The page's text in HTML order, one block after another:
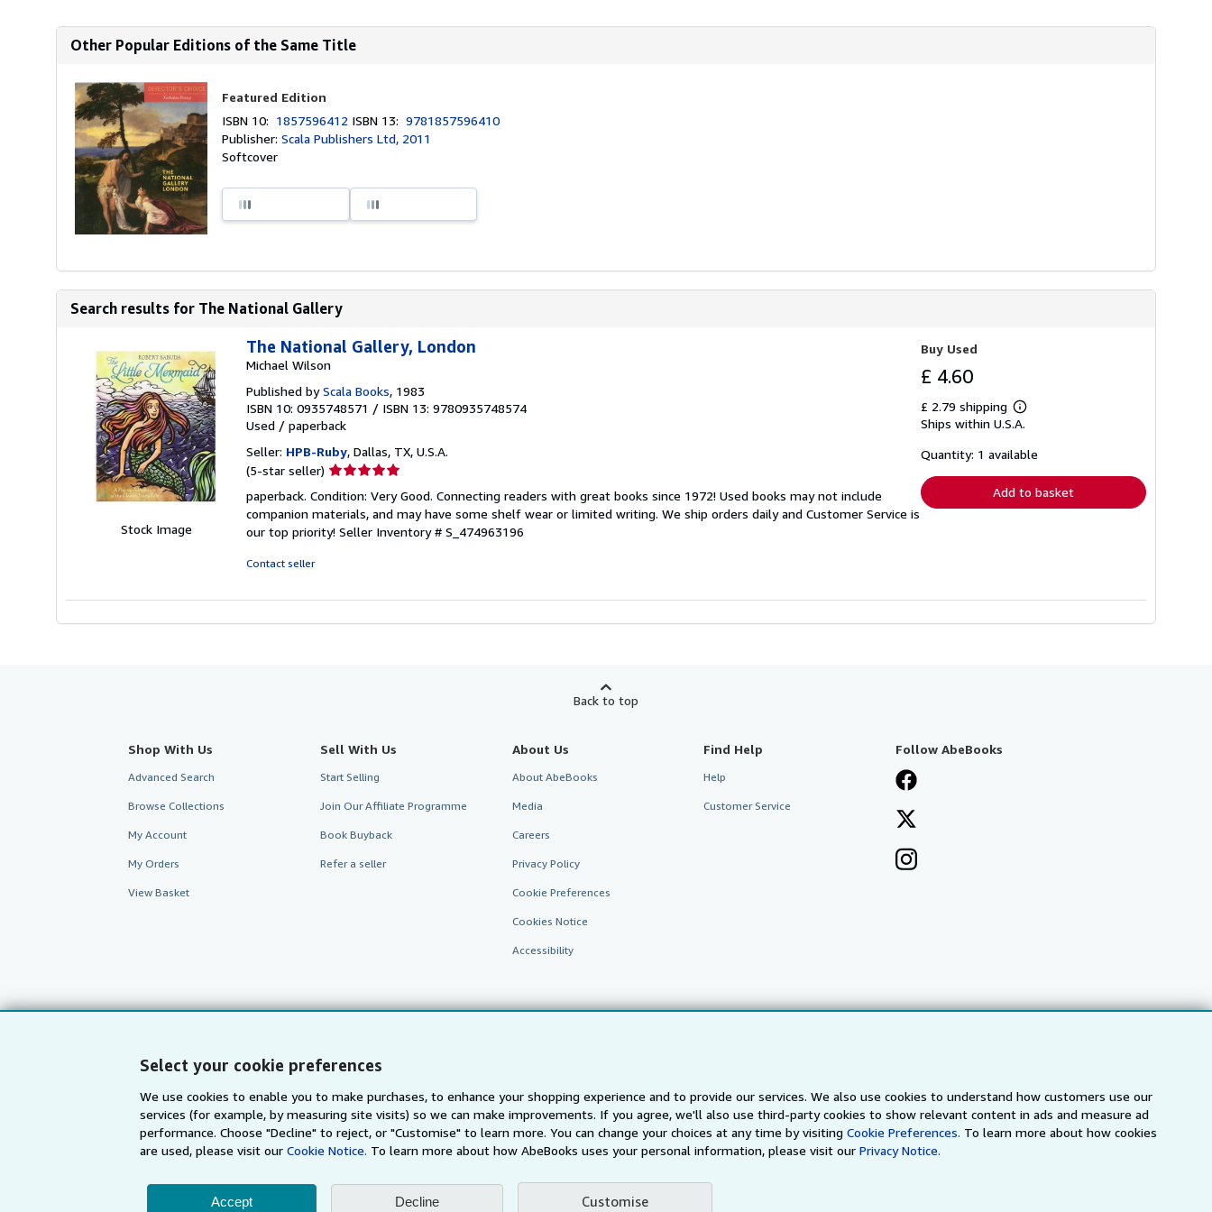
Select your cookie preferences
We use cookies to enable you to make purchases, to enhance your shopping experience and to provide our services. We also use cookies to understand how customers use our
services (for example, by measuring site visits) so we can make improvements. If you agree, we'll also use third-party cookies to show relevant content in ads and measure ad
performance. Choose "Decline" to reject, or "Customise" to learn more. You can change your choices at any time by visitingCookie Preferences. To learn more about how cookies
are used, please visit our Cookie Notice. To learn more about how AbeBooks uses your personal information, please visit ourPrivacy Notice.
Accept Decline Customise
Other Popular Editions of the Same Title
Featured Edition
ISBN 10: 1857596412 ISBN 13:9781857596410
Publisher:Scala Publishers Ltd, 2011
Softcover
Search results for The National Gallery
Stock Image
The National Gallery, London
Michael Wilson
Published byScala Books, 1983
ISBN 10: 0935748571 / ISBN 13: 9780935748574
Used / paperback
Seller: HPB-Ruby, Dallas, TX, U.S.A.
(5-star seller) Seller
5
out
of
paperback. Condition: Very Good. Connecting readers with great books since 1972! Used books may not include
companion materials, and may have some shelf wear or limited writing. We ship orders daily and Customer Service is
our top priority! Seller Inventory # S_474963196
Contact seller
Buy Used
£ 4.60
£ 2.79 shipping
Learn
more
shipping
Ships within U.S.A.
Quantity: 1 available
Add to basket
Back to top
Shop With Us
Advanced Search
Browse Collections
My Account
My Orders
View Basket
Sell With Us
Start Selling
Join Our Affiliate Programme
Book Buyback
Refer a seller
About Us
About AbeBooks
Media
Careers
Privacy Policy
Cookie Preferences
Cookies Notice
Accessibility
Find Help
Help
Customer Service
Follow AbeBooks
AbeBooks.com AbeBooks.de AbeBooks.fr AbeBooks.it AbeBooks Aus/NZ AbeBooks.ca IberLibro.com ZVAB.com
BookFinder.com
Find any book at the best price
By using the Web site, you confirm that you have read, understood, and agreed to be bound by the